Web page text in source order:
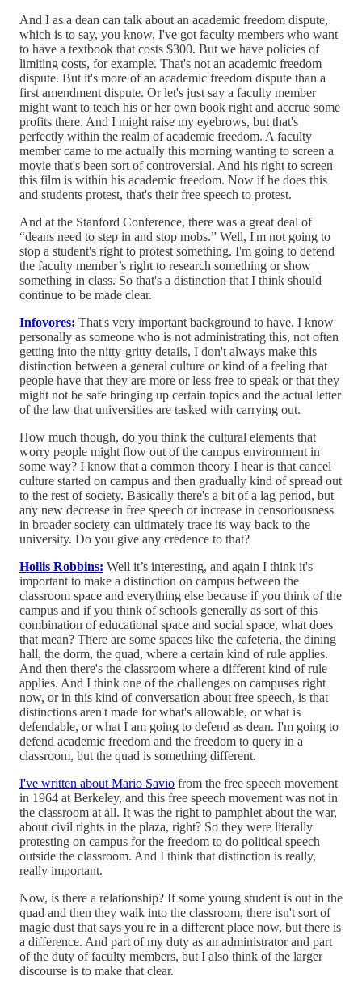
And I as a dean can talk about an academic freedom dispute,
which is to say, you know, I've got faculty members who want
to have a textbook that costs $300. But we have policies of
limiting costs, for example. That's not an academic freedom
dispute. But it's more of an academic freedom dispute than a
first amendment dispute. Or let's just say a faculty member
might want to teach his or her own book right and accrue some
profits there. And I might raise my eyebrows, but that's
perfectly within the realm of academic freedom. A faculty
member came to me actually this morning wanting to screen a
movie that's been sort of controversial. And his right to screen
this film is within his academic freedom. Now if he does this
and students protest, that's their free speech to protest.
And at the Stanford Conference, there was a great deal of
“deans need to step in and stop mobs.” Well, I'm not going to
stop a student's right to protest something. I'm going to defend
the faculty member’s right to research something or show
something in class. So that's a distinction that I think should
continue to be made clear.
Infovores: That's very important background to have. I know
personally as someone who is not administrating this, not often
getting into the nitty-gritty details, I don't always make this
distinction between a general culture or kind of a feeling that
people have that they are more or less free to speak or that they
might not be safe bringing up certain topics and the actual letter
of the law that universities are tasked with carrying out.
How much though, do you think the cultural elements that
worry people might flow out of the campus environment in
some way? I know that a common theory I hear is that cancel
culture started on campus and then gradually kind of spread out
to the rest of society. Basically there's a bit of a lag period, but
any new decrease in free speech or increase in censoriousness
in broader society can ultimately trace its way back to the
university. Do you give any credence to that?
Hollis Robbins: Well it’s interesting, and again I think it's
important to make a distinction on campus between the
classroom space and everything else because if you think of the
campus and if you think of schools generally as sort of this
combination of educational space and social space, what does
that mean? There are some spaces like the cafeteria, the dining
hall, the dorm, the quad, where a certain kind of rule applies.
And then there's the classroom where a different kind of rule
applies. And I think one of the challenges on campuses right
now, or in this kind of conversation about free speech, is that
distinctions aren't made for what's allowable, or what is
defendable, or what I am going to defend as dean. I'm going to
defend academic freedom and the freedom to query in a
classroom, but the quad is something different.
I've written about Mario Savio from the free speech movement
in 1964 at Berkeley, and this free speech movement was not in
the classroom at all. It was the right to pamphlet about the war,
about civil rights in the plaza, right? So they were literally
protesting on campus for the freedom to do political speech
outside the classroom. And I think that distinction is really,
really important.
Now, is there a relationship? If some young student is out in the
quad and then they walk into the classroom, there isn't sort of
magic dust that says you're in a different place now, but there is
a difference. And part of my duty as an administrator and part
of the duty of faculty members, but I also think of the larger
discourse is to make that clear.